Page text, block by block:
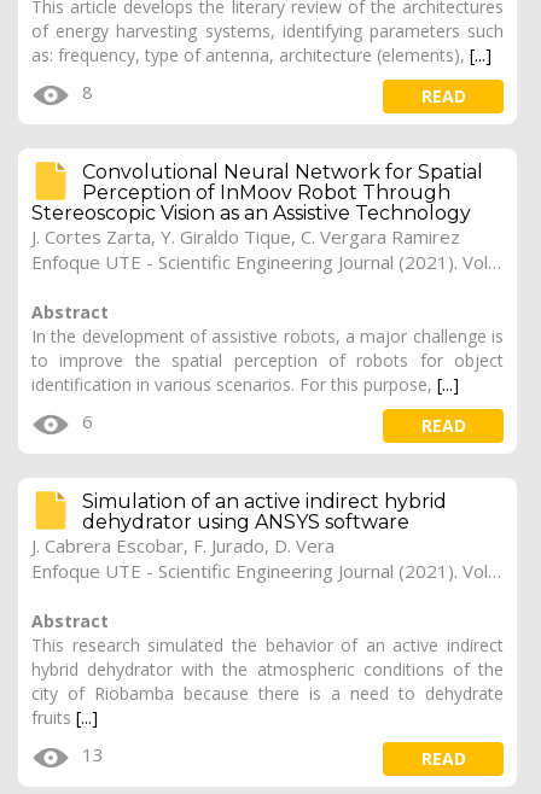
This article develops the literary review of the architectures
of energy harvesting systems, identifying parameters such
as: frequency, type of antenna, architecture (elements), [...]
8 READ
Convolutional Neural Network for Spatial
Perception of InMoov Robot Through
Stereoscopic Vision as an Assistive Technology
J. Cortes Zarta, Y. Giraldo Tique, C. Vergara Ramirez
Enfoque UTE - Scientific Engineering Journal (2021). Vol. 12, (4), 24
Abstract
In the development of assistive robots, a major challenge is
to improve the spatial perception of robots for object
identification in various scenarios. For this purpose, [...]
6 READ
Simulation of an active indirect hybrid
dehydrator using ANSYS software
J. Cabrera Escobar, F. Jurado, D. Vera
Enfoque UTE - Scientific Engineering Journal (2021). Vol. 12, (4), 23
Abstract
This research simulated the behavior of an active indirect
hybrid dehydrator with the atmospheric conditions of the
city of Riobamba because there is a need to dehydrate
fruits [...]
13 READ